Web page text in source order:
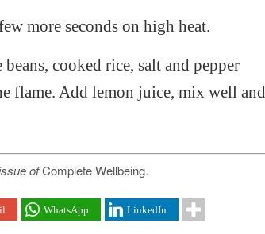
more seconds on high heat.
cooked rice, salt and pepper
flame. Add lemon juice, mix well and
ofComplete Wellbeing.
WhatsApp LinkedIn